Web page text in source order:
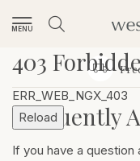
MENU
403
ERR_WEB_NGX_403
Reload
Frequently
If you have a